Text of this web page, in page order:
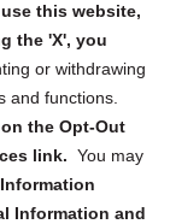
this website,
the 'X', you
or withdrawing
and functions.
the Opt-Out
link. You may
Information and
and